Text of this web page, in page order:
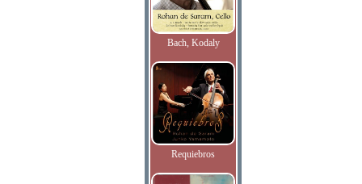
Bach, Kodaly
Requiebros